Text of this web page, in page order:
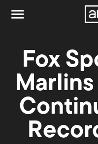
Fox